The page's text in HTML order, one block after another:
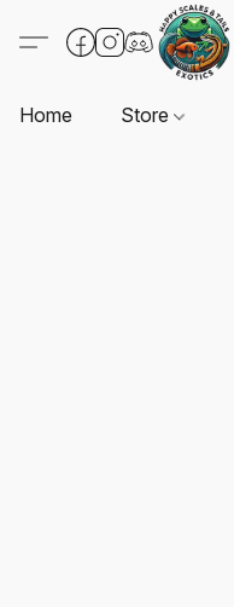
Home Store